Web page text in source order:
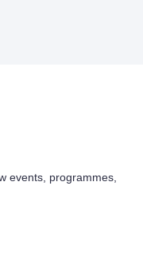
events, programmes,